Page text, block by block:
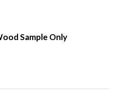
Sample Only